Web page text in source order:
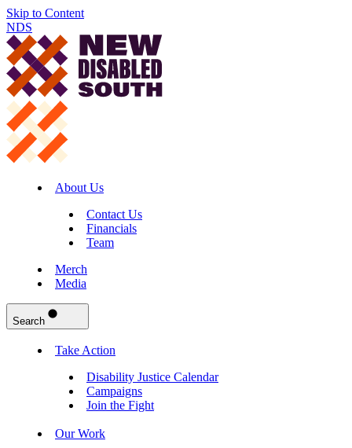
Skip to Content
NDS
About Us
Contact Us
Financials
Team
Merch
Media
Search
Take Action
Disability Justice Calendar
Campaigns
Join the Fight
Our Work